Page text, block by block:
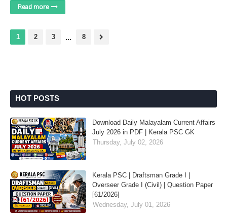
Read more
1 2 3 ... 8
HOT POSTS
Download Daily Malayalam Current Affairs
July 2026 in PDF | Kerala PSC GK
Thursday, July 02, 2026
Kerala PSC | Draftsman Grade I |
Overseer Grade I (Civil) | Question Paper
[61/2026]
Wednesday, July 01, 2026